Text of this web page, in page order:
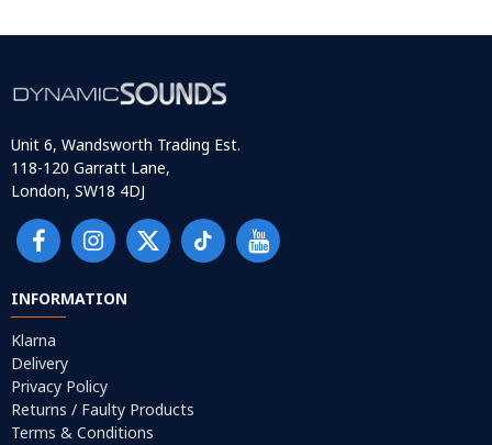
Unit 6, Wandsworth Trading Est.
118-120 Garratt Lane,
London, SW18 4DJ
INFORMATION
Klarna
Delivery
Privacy Policy
Returns / Faulty Products
Terms & Conditions